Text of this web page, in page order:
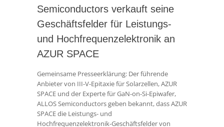
Semiconductors verkauft seine
Geschäftsfelder für Leistungs-
und Hochfrequenzelektronik an
AZUR SPACE
Gemeinsame Presseerklärung: Der führende
Anbieter von III-V-Epitaxie für Solarzellen, AZUR
SPACE und der Experte für GaN-on-Si-Epiwafer,
ALLOS Semiconductors geben bekannt, dass AZUR
SPACE die Leistungs- und
Hochfrequenzelektronik-Geschäftsfelder von